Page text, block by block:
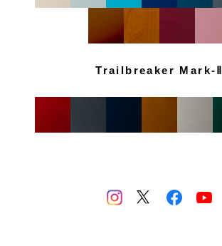
Trailbreaker Mark-Ⅱ